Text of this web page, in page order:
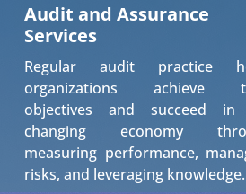
Audit and Assurance
Services
Regular audit practice
organizations achieve
objectives and succeed in
changing economy
measuring performance,
risks, and leveraging knowledge.